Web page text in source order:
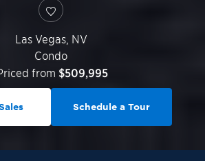
Las Vegas, NV
Condo
from $509,995
Schedule a Tour